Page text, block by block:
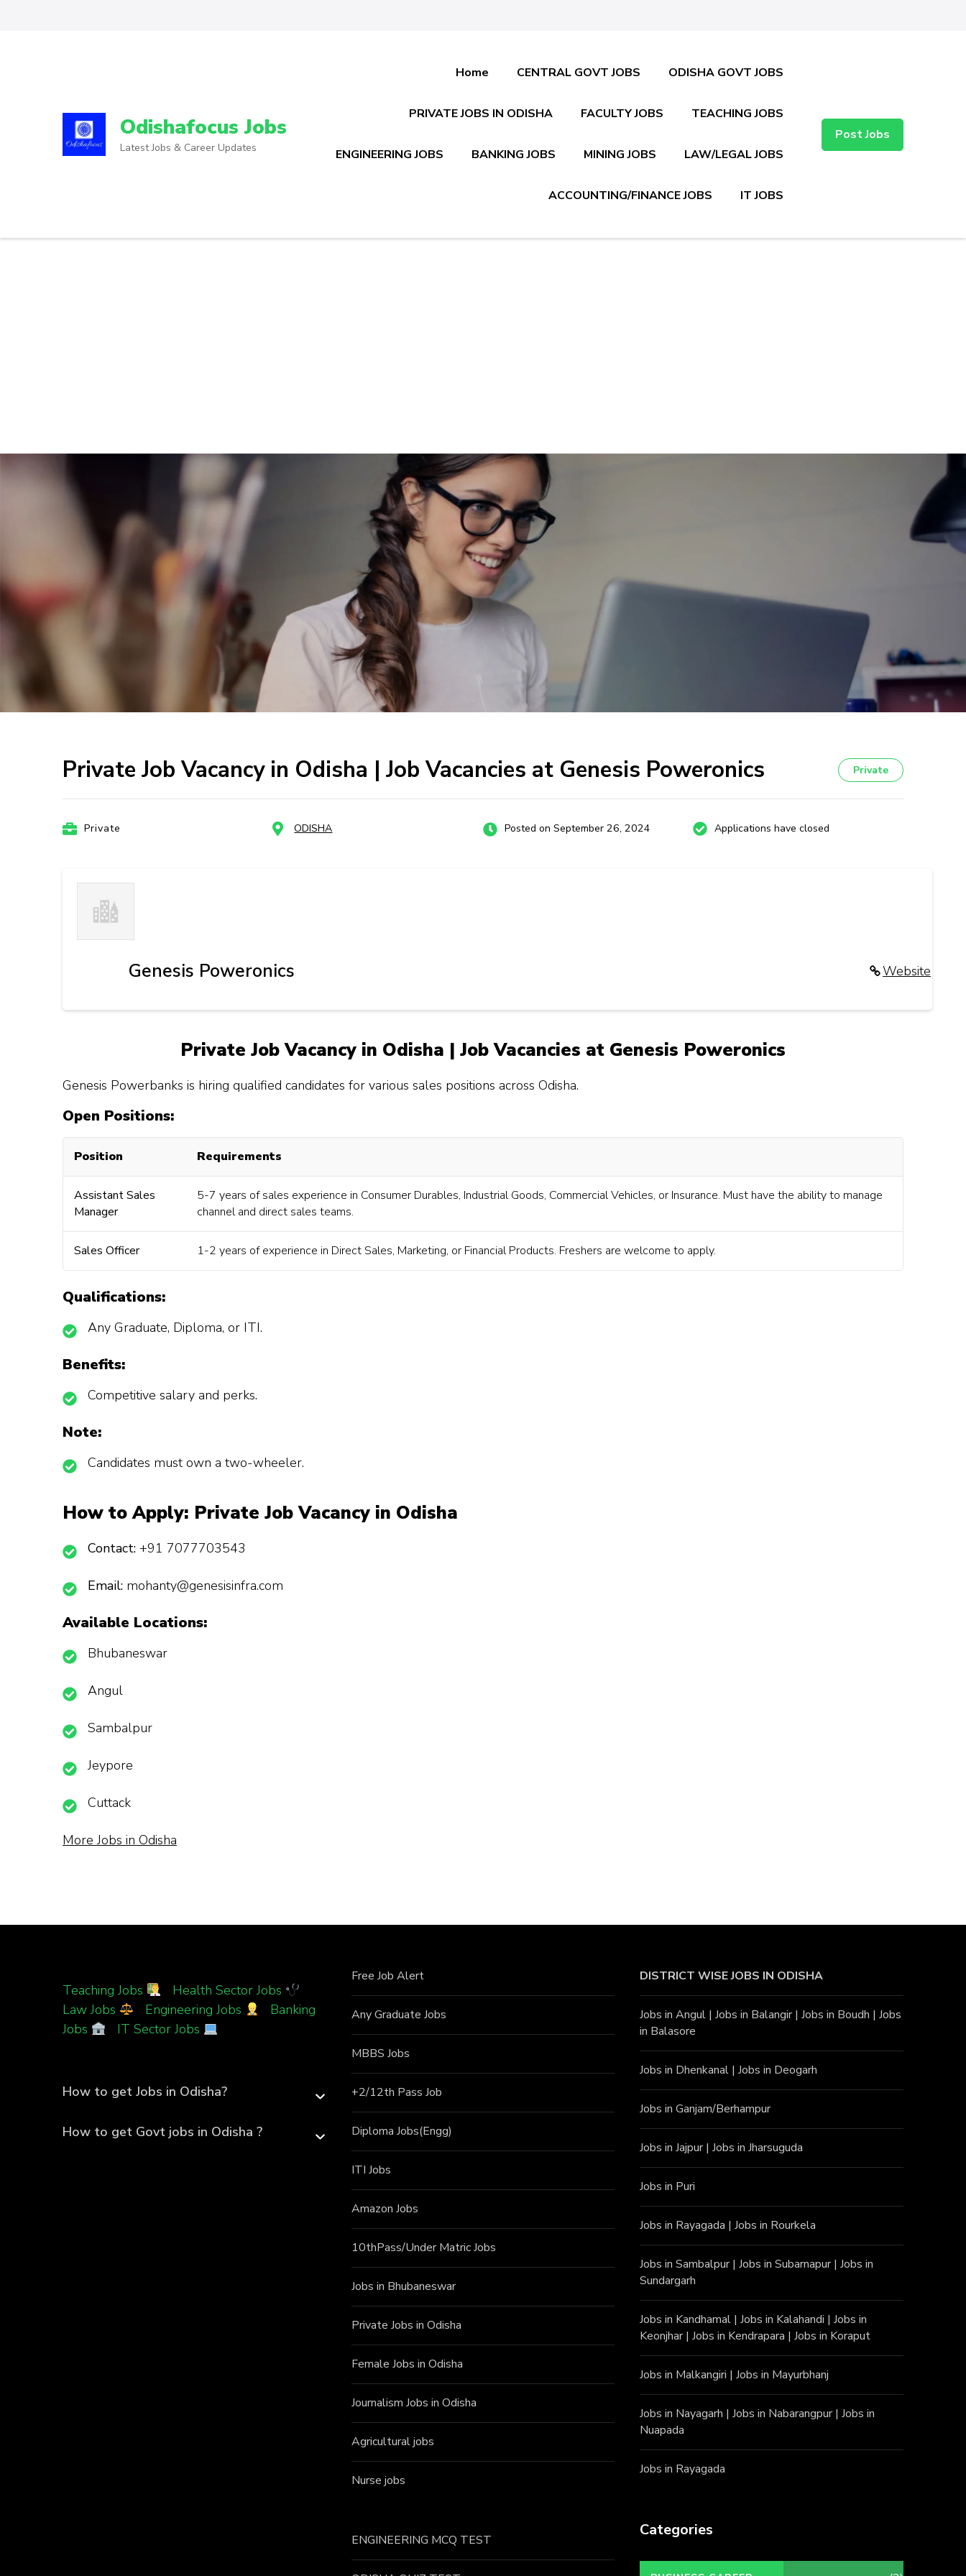
Odishafocus Jobs
Latest Jobs & Career Updates
Home CENTRAL GOVT JOBS ODISHA GOVT JOBS
PRIVATE JOBS IN ODISHA FACULTY JOBS TEACHING JOBS
ENGINEERING JOBS BANKING JOBS MINING JOBS LAW/LEGAL JOBS
ACCOUNTING/FINANCE JOBS IT JOBS
Post Jobs
Private Job Vacancy in Odisha | Job Vacancies at Genesis Poweronics Private
Private ODISHA Posted on September 26, 2024 Applications have closed
Website
Genesis Poweronics
Private Job Vacancy in Odisha | Job Vacancies at Genesis Poweronics
Genesis Powerbanks is hiring qualified candidates for various sales positions across Odisha.
Open Positions:
Position Requirements
Assistant Sales
Manager
5-7 years of sales experience in Consumer Durables, Industrial Goods, Commercial Vehicles, or Insurance. Must have the ability to manage
channel and direct sales teams.
Sales Officer 1-2 years of experience in Direct Sales, Marketing, or Financial Products. Freshers are welcome to apply.
Qualifications:
Any Graduate, Diploma, or ITI.
Benefits:
Competitive salary and perks.
Note:
Candidates must own a two-wheeler.
How to Apply: Private Job Vacancy in Odisha
Contact: +91 7077703543
Email: mohanty@genesisinfra.com
Available Locations:
Bhubaneswar
Angul
Sambalpur
Jeypore
Cuttack
More Jobs in Odisha
Teaching Jobs Health Sector Jobs
Law Jobs
Engineering Jobs
Banking
Jobs
IT Sector Jobs
How to get Jobs in Odisha?
How to get Govt jobs in Odisha ?
Free Job Alert
Any Graduate Jobs
MBBS Jobs
+2/12th Pass Job
Diploma Jobs(Engg)
ITI Jobs
Amazon Jobs
10thPass/Under Matric Jobs
Jobs in Bhubaneswar
Private Jobs in Odisha
Female Jobs in Odisha
Journalism Jobs in Odisha
Agricultural jobs
Nurse jobs
ENGINEERING MCQ TEST
DISTRICT WISE JOBS IN ODISHA
Jobs in Angul |Jobs in Balangir|Jobs in Boudh |Jobs
in Balasore
Jobs in Dhenkanal |Jobs in Deogarh
Jobs in Ganjam/Berhampur
Jobs in Jajpur|Jobs in Jharsuguda
Jobs in Puri
Jobs in Rayagada |Jobs in Rourkela
Jobs in Sambalpur|Jobs in Subarnapur|Jobs in
Sundargarh
Jobs in Kandhamal |Jobs in Kalahandi |Jobs in
Keonjhar|Jobs in Kendrapara |Jobs in Koraput
Jobs in Malkangiri |Jobs in Mayurbhanj
Jobs in Nayagarh |Jobs in Nabarangpur|Jobs in
Nuapada
Jobs in Rayagada
Categories